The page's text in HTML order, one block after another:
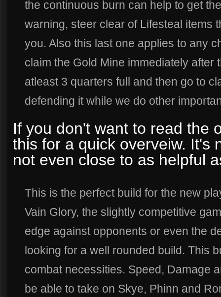
the continuous burn can help to get
warning, steer clear of Lifesteal items
you. Also this last one applies to any
claim the Gold Mine immediately after
atleast 3 quarters full and then go to
defending it while we do other
If you don't want to read the
this for a quick overveiw. It's
not even close to as helpful
This is the perfect build for the new
Vain Glory, the slightly competitive
edge against opponents or even the
looking for a well rounded build. This
combat necessities. Speed, Damage
be able to take on Skye, Phinn and